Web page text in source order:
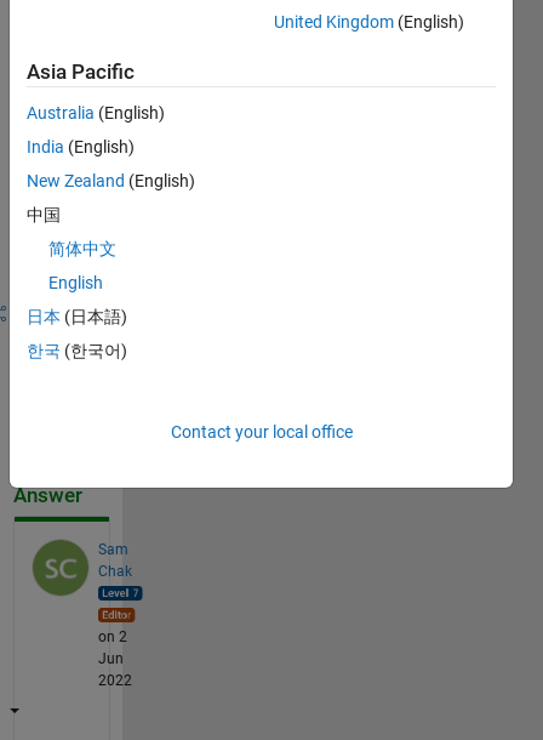
Sign in
to
comment.
Sign in to
answer this
question.
Share Sign in
follow
Answer
Sam
Chak
on 2
Jun
2022
United Kingdom (English)
Asia Pacific
Australia (English)
India (English)
New Zealand (English)
中国
简体中文
English
日本 (日本語)
한국 (한국어)
Contact your local office